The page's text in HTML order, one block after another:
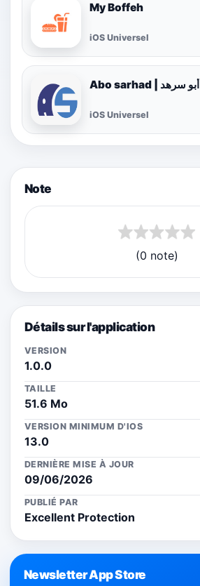
My Boffeh
iOS Universel
Abo sarhad | أبو سرهد
iOS Universel
Note
(0 note)
Détails sur l'application
VERSION
1.0.0
TAILLE
51.6 Mo
VERSION MINIMUM D'IOS
13.0
DERNIÈRE MISE À JOUR
09/06/2026
PUBLIÉ PAR
Excellent Protection
Newsletter App Store